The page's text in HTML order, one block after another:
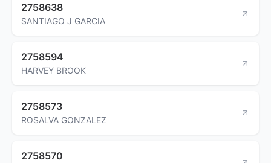
2758638
SANTIAGO J GARCIA
2758594
HARVEY BROOK
2758573
ROSALVA GONZALEZ
2758570